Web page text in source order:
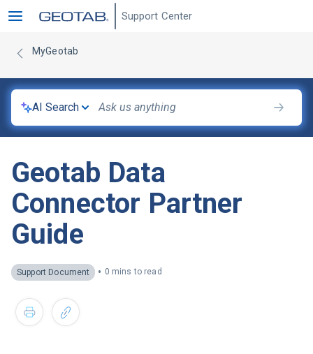
Support Center
MyGeotab
AI Search
Geotab Data
Connector Partner
Guide
Support Document • 0 mins to read